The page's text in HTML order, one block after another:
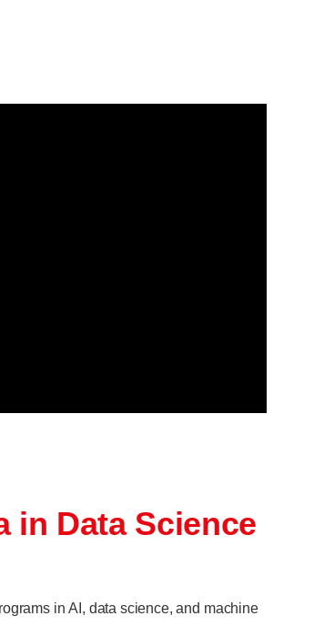
in Data Science
in AI, data science, and machine